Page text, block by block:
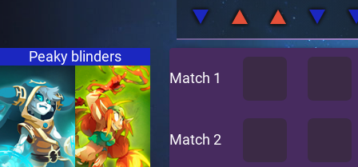
Peaky blinders
Match 1
Match 2